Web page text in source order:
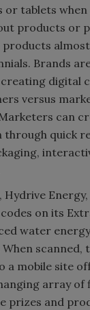
or tablets when
products or
Brands
digital
versus
can
quick
Energy,
on its
water
scanned,
a mobile site
array of
prizes and